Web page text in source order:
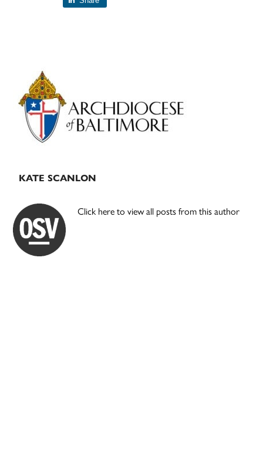
Primary
Sidebar
KATE SCANLON
Click here to view all posts from this author